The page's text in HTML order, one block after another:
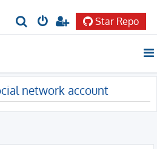
r
c
h
Star Repo
network account